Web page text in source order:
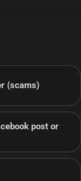
(scams)
post or